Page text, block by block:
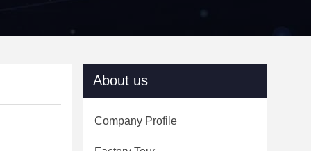
About us
Company Profile